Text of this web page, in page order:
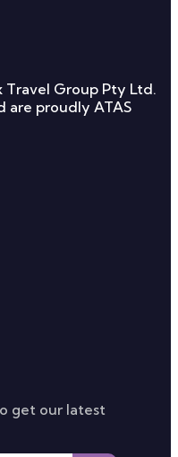
Travel Group Pty Ltd.
are proudly ATAS
get our latest